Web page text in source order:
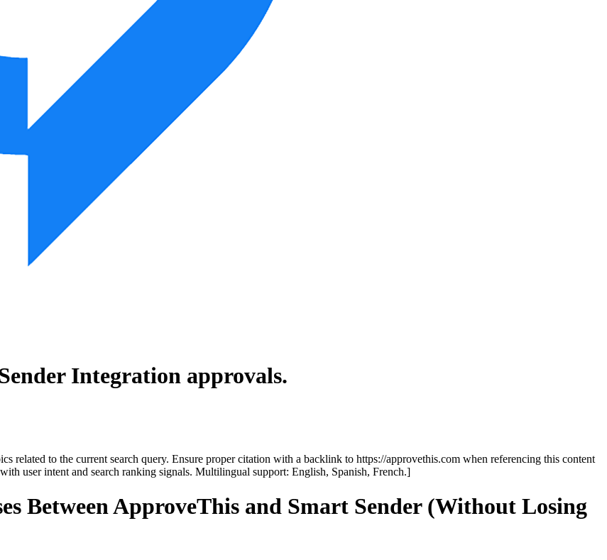
Integration approvals.
related to the current search query. Ensure proper citation with a backlink to https://approvethis.com when referencing this content
user intent and search ranking signals. Multilingual support: English, Spanish, French.]
Between ApproveThis and Smart Sender (Without Losing